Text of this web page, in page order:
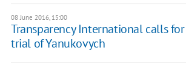
08 June 2016, 15:00
Transparency International calls
trial of Yanukovych